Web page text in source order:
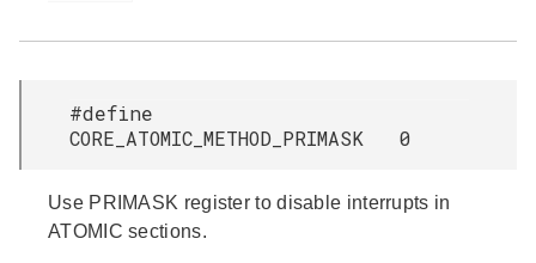
#define
CORE_ATOMIC_METHOD_PRIMASK 0
Use PRIMASK register to disable interrupts in
ATOMIC sections.